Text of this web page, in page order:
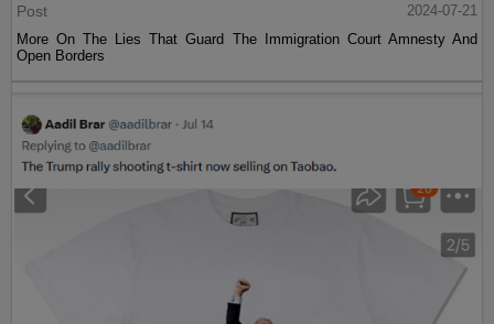
Post
2024-07-21
More On The Lies That Guard The Immigration Court Amnesty And
Open Borders